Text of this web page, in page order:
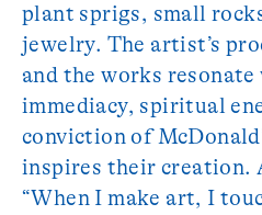
plant sprigs, small
jewelry. The artist’s
and the works
immediacy, spiritual
conviction of
inspires their creation.
“When I make art, I